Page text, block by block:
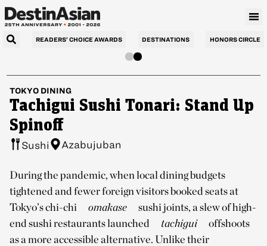
READERS’ CHOICE AWARDS DESTINATIONS HONORS CIRCLE
TOKYO DINING
Tachigui Sushi Tonari: Stand Up
Spinoff
Sushi Azabujuban
During the pandemic, when local dining budgets
tightened and fewer foreign visitors booked seats at
Tokyo’s chi-chi
omakase
sushi joints, a slew of high-
end sushi restaurants launched
tachigui
offshoots
as a more accessible alternative. Unlike their